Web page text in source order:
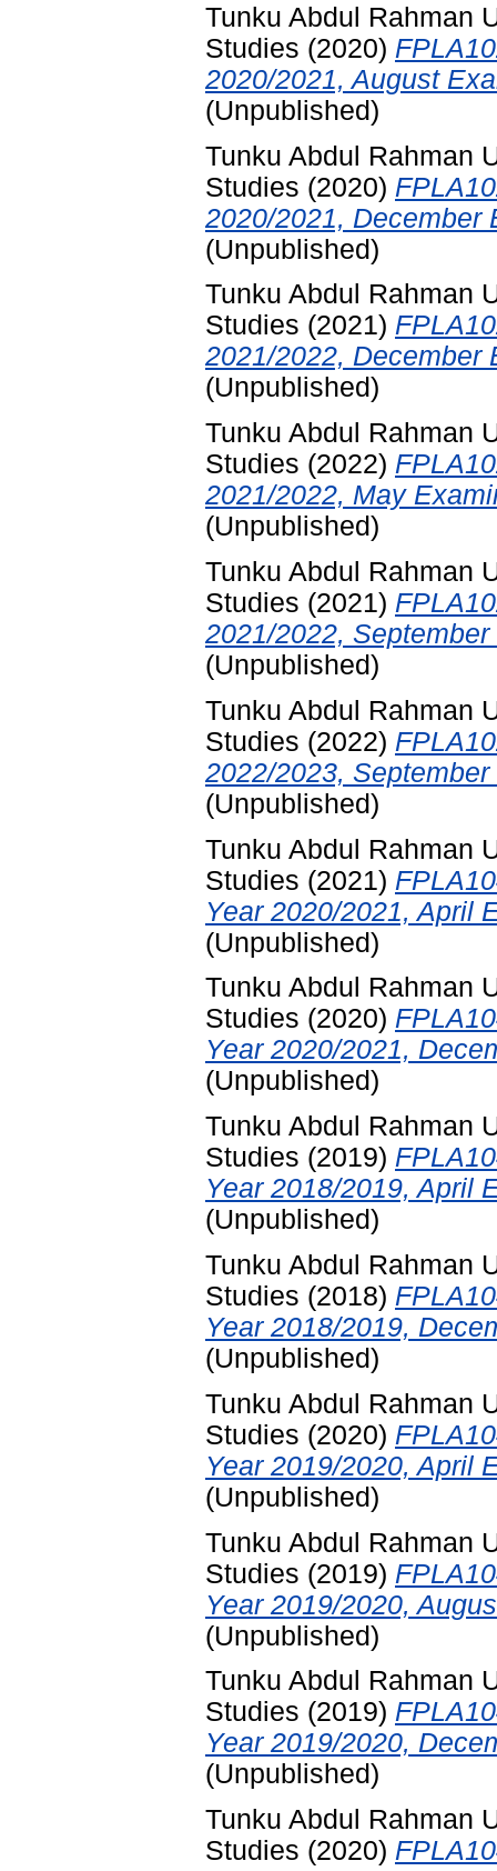
Tunku Abdul Rahman
Studies (2020)
2020/2021, August
(Unpublished)
Tunku Abdul Rahman
Studies (2020)
2020/2021, December
(Unpublished)
Tunku Abdul Rahman
Studies (2021)
2021/2022, December
(Unpublished)
Tunku Abdul Rahman
Studies (2022)
2021/2022, May
(Unpublished)
Tunku Abdul Rahman
Studies (2021)
2021/2022,
(Unpublished)
Tunku Abdul Rahman
Studies (2022)
2022/2023,
(Unpublished)
Tunku Abdul Rahman
Studies (2021)
Year 2020/2021, April
(Unpublished)
Tunku Abdul Rahman
Studies (2020)
Year 2020/2021,
(Unpublished)
Tunku Abdul Rahman
Studies (2019)
Year 2018/2019, April
(Unpublished)
Tunku Abdul Rahman
Studies (2018)
Year 2018/2019,
(Unpublished)
Tunku Abdul Rahman
Studies (2020)
Year 2019/2020, April
(Unpublished)
Tunku Abdul Rahman
Studies (2019)
Year 2019/2020,
(Unpublished)
Tunku Abdul Rahman
Studies (2019)
Year 2019/2020,
(Unpublished)
Tunku Abdul Rahman
Studies (2020)